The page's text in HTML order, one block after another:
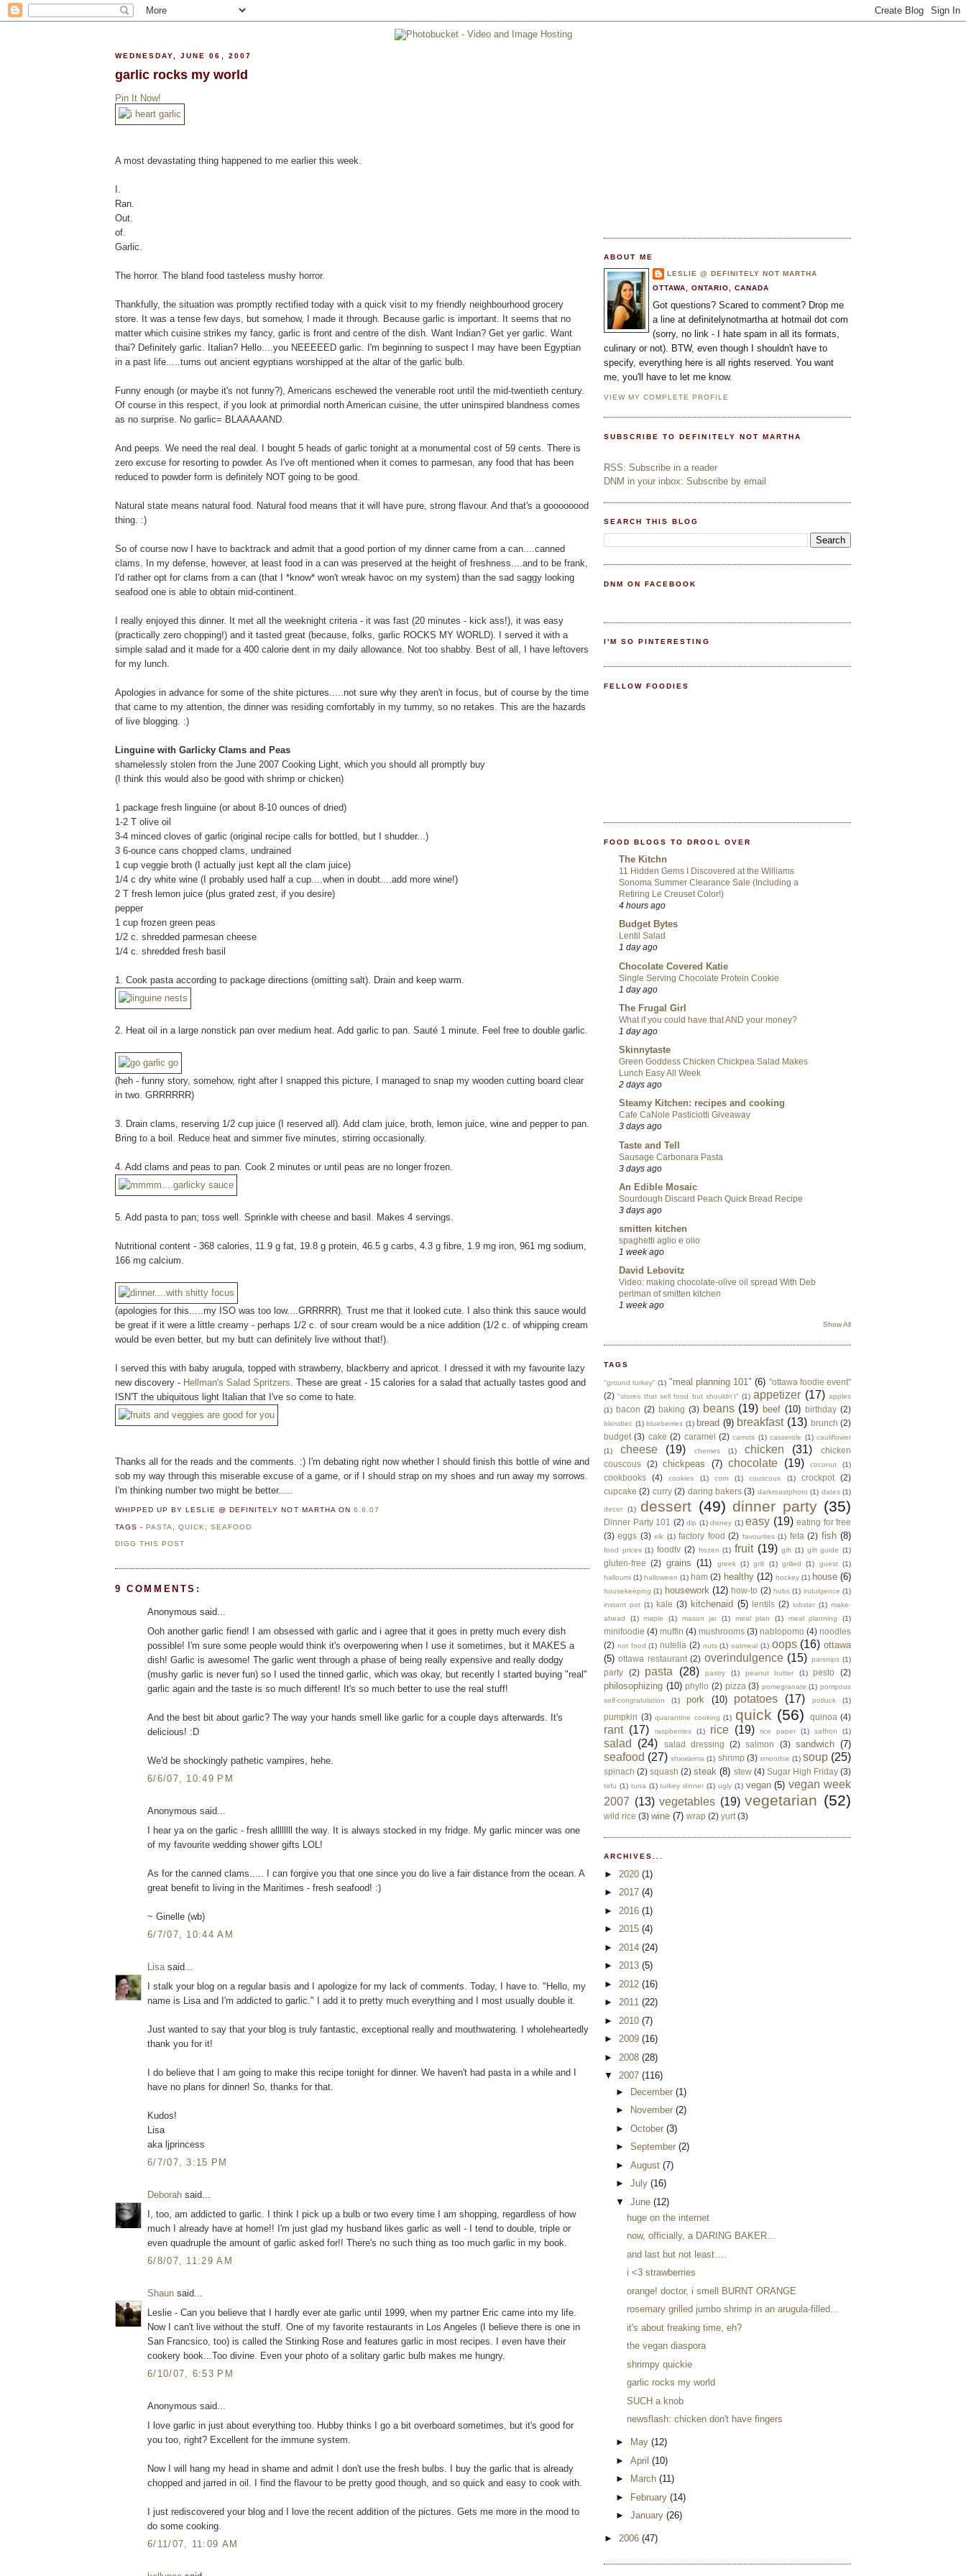
WEDNESDAY, JUNE 06, 2007
garlic rocks my world
Pin It Now!
A most devastating thing happened to me earlier this week.
I.
Ran.
Out.
of.
Garlic.
The horror. The bland food tasteless mushy horror.
Thankfully, the situation was promptly rectified today with a quick visit to my friendly neighbourhood grocery
store. It was a tense few days, but somehow, I made it through. Because garlic is important. It seems that no
matter which cuisine strikes my fancy, garlic is front and centre of the dish. Want Indian? Get yer garlic. Want
thai? Definitely garlic. Italian? Hello....you NEEEEED garlic. I'm beginning to suspect I may have been Egyptian
in a past life.....turns out ancient egyptians worshipped at the altar of the garlic bulb.
Funny enough (or maybe it's not funny?), Americans eschewed the venerable root until the mid-twentieth century.
Of course in this respect, if you look at primordial north American cuisine, the utter uninspired blandness comes
as no surprise. No garlic= BLAAAAAND.
And peeps. We need the real deal. I bought 5 heads of garlic tonight at a monumental cost of 59 cents. There is
zero excuse for resorting to powder. As I've oft mentioned when it comes to parmesan, any food that has been
reduced to powder form is definitely NOT going to be good.
Natural state means natural food. Natural food means that it will have pure, strong flavour. And that's a goooooood
thing. :)
So of course now I have to backtrack and admit that a good portion of my dinner came from a can....canned
clams. In my defense, however, at least food in a can was preserved at the height of freshness....and to be frank,
I'd rather opt for clams from a can (that I *know* won't wreak havoc on my system) than the sad saggy looking
seafood one is able to obtain mid-continent.
I really enjoyed this dinner. It met all the weeknight criteria - it was fast (20 minutes - kick ass!), it was easy
(practically zero chopping!) and it tasted great (because, folks, garlic ROCKS MY WORLD). I served it with a
simple salad and it made for a 400 calorie dent in my daily allowance. Not too shabby. Best of all, I have leftovers
for my lunch.
Apologies in advance for some of the shite pictures.....not sure why they aren't in focus, but of course by the time
that came to my attention, the dinner was residing comfortably in my tummy, so no retakes. This are the hazards
of live blogging. :)
Linguine with Garlicky Clams and Peas
shamelessly stolen from the June 2007 Cooking Light, which you should all promptly buy
(I think this would also be good with shrimp or chicken)
1 package fresh linguine (or about 8-10 ounces of dried)
1-2 T olive oil
3-4 minced cloves of garlic (original recipe calls for bottled, but I shudder...)
3 6-ounce cans chopped clams, undrained
1 cup veggie broth (I actually just kept all the clam juice)
1/4 c dry white wine (I probably used half a cup....when in doubt....add more wine!)
2 T fresh lemon juice (plus grated zest, if you desire)
pepper
1 cup frozen green peas
1/2 c. shredded parmesan cheese
1/4 c. shredded fresh basil
1. Cook pasta according to package directions (omitting salt). Drain and keep warm.
2. Heat oil in a large nonstick pan over medium heat. Add garlic to pan. Sauté 1 minute. Feel free to double garlic.
(heh - funny story, somehow, right after I snapped this picture, I managed to snap my wooden cutting board clear
in two. GRRRRRR)
3. Drain clams, reserving 1/2 cup juice (I reserved all). Add clam juice, broth, lemon juice, wine and pepper to pan.
Bring to a boil. Reduce heat and simmer five minutes, stirring occasionally.
4. Add clams and peas to pan. Cook 2 minutes or until peas are no longer frozen.
5. Add pasta to pan; toss well. Sprinkle with cheese and basil. Makes 4 servings.
Nutritional content - 368 calories, 11.9 g fat, 19.8 g protein, 46.5 g carbs, 4.3 g fibre, 1.9 mg iron, 961 mg sodium,
166 mg calcium.
(apologies for this.....my ISO was too low....GRRRRR). Trust me that it looked cute. I also think this sauce would
be great if it were a little creamy - perhaps 1/2 c. of sour cream would be a nice addition (1/2 c. of whipping cream
would be even better, but my butt can definitely live without that!).
I served this with baby arugula, topped with strawberry, blackberry and apricot. I dressed it with my favourite lazy
new discovery - Hellman's Salad Spritzers . These are great - 15 calories for a salad that actually tastes good and
ISN'T the ubiquitous light Italian that I've so come to hate.
Thanks all for the reads and the comments. :) I'm debating right now whether I should finish this bottle of wine and
sob my way through this miserable excuse of a game, or if I should strap on my shoes and run away my sorrows.
I'm thinking number two might be better.....
WHIPPED UP BY LESLIE @ DEFINITELY NOT MARTHA ON 6.6.07
TAGS -PASTA ,QUICK ,SEAFOOD
DIGG THIS POST
9 COMMENTS:
Anonymous said...
Ooh another garlic fiend! I am obsessed with garlic and i agree that it goes in pretty much every dish
possible! I'm sure some people would think it's overpowering when I use it sometimes, but it MAKES a
dish! Garlic is awesome! The garlic went through a phase of being really expensive and really dodgy
(mushy garlic is never fun) so I used the tinned garlic, which was okay, but recently I started buying "real"
garlic again and the taste is so much different! It's so much better to use the real stuff!
And the best bit about garlic? The way your hands smell like garlic for a couple days afterwards. It's
delicious! :D
We'd be shockingly pathetic vampires, hehe.
6/6/07, 10:49 PM
Anonymous said...
I hear ya on the garlic - fresh allllllll the way. It is always stocked in my fridge. My garlic mincer was one
of my favourite wedding shower gifts LOL!
As for the canned clams..... I can forgive you that one since you do live a fair distance from the ocean. A
great benefit to living in the Maritimes - fresh seafood! :)
~ Ginelle (wb)
6/7/07, 10:44 AM
Lisasaid...
I stalk your blog on a regular basis and I apologize for my lack of comments. Today, I have to. "Hello, my
name is Lisa and I'm addicted to garlic." I add it to pretty much everything and I most usually double it.
Just wanted to say that your blog is truly fantastic, exceptional really and mouthwatering. I wholeheartedly
thank you for it!
I do believe that I am going to make this recipe tonight for dinner. We haven't had pasta in a while and I
have no plans for dinner! So, thanks for that.
Kudos!
Lisa
aka ljprincess
6/7/07, 3:15 PM
Deborah said...
I, too, am addicted to garlic. I think I pick up a bulb or two every time I am shopping, regardless of how
much I already have at home!! I'm just glad my husband likes garlic as well - I tend to double, triple or
even quadruple the amount of garlic asked for!! There's no such thing as too much garlic in my book.
6/8/07, 11:29 AM
Shaun said...
Leslie - Can you believe that I hardly ever ate garlic until 1999, when my partner Eric came into my life.
Now I can't live without the stuff. One of my favorite restaurants in Los Angeles (I believe there is one in
San Francsico, too) is called the Stinking Rose and features garlic in most recipes. I even have their
cookery book...Too divine. Even your photo of a solitary garlic bulb makes me hungry.
6/10/07, 6:53 PM
Anonymous said...
I love garlic in just about everything too. Hubby thinks I go a bit overboard sometimes, but it's good for
you too, right? Excellent for the immune system.
Now I will hang my head in shame and admit I don't use the fresh bulbs. I buy the garlic that is already
chopped and jarred in oil. I find the flavour to be pretty good though, and so quick and easy to cook with.
I just rediscovered your blog and I love the recent addition of the pictures. Gets me more in the mood to
do some cooking.
6/11/07, 11:09 AM
ABOUT ME
LESLIE @ DEFINITELY NOT MARTHA
OTTAWA, ONTARIO, CANADA
Got questions? Scared to comment? Drop me
a line at definitelynotmartha at hotmail dot com
(sorry, no link - I hate spam in all its formats,
culinary or not). BTW, even though I shouldn't have to
specify, everything here is all rights reserved. You want
me, you'll have to let me know.
VIEW MY COMPLETE PROFILE
SUBSCRIBE TO DEFINITELY NOT MARTHA
RSS: Subscribe in a reader
DNM in your inbox: Subscribe by email
SEARCH THIS BLOG
DNM ON FACEBOOK
I'M SO PINTERESTING
FELLOW FOODIES
FOOD BLOGS TO DROOL OVER
The Kitchn
11 Hidden Gems I Discovered at the Williams
Sonoma Summer Clearance Sale (Including a
Retiring Le Creuset Color!)
4 hours ago
Budget Bytes
Lentil Salad
1 day ago
Chocolate Covered Katie
Single Serving Chocolate Protein Cookie
1 day ago
The Frugal Girl
What if you could have that AND your money?
1 day ago
Skinnytaste
Green Goddess Chicken Chickpea Salad Makes
Lunch Easy All Week
2 days ago
Steamy Kitchen: recipes and cooking
Cafe CaNole Pasticiotti Giveaway
3 days ago
Taste and Tell
Sausage Carbonara Pasta
3 days ago
An Edible Mosaic
Sourdough Discard Peach Quick Bread Recipe
3 days ago
smitten kitchen
spaghetti aglio e olio
1 week ago
David Lebovitz
Video: making chocolate-olive oil spread With Deb
perlman of smitten kitchen
1 week ago
Show All
TAGS
"ground turkey" (1) "meal planning 101" (6) "ottawa foodie event"
(2) "stores that sell food but shouldn't" (1) appetizer (17) apples
(1)
bacon (2) baking (3) beans (19) beef (10) birthday (2)
blendtec (1) blueberries (1) bread (9) breakfast (13) brunch (2)
budget (3) cake (2) caramel (2) carrots (1) casserole (1) cauliflower
(1)
cheese (19) cherries (1) chicken (31)
chicken
couscous
(2) chickpeas (7) chocolate (19) coconut (1)
cookbooks (4) cookies (1) corn (1) couscous (1) crockpot
(2)
cupcake (2) curry (2) daring bakers (3) darkroastphoto (1) dates (1)
decor (1) dessert (49) dinner party (35)
Dinner Party 101 (2) dip (1) disney (1) easy (19) eating for free
(3) eggs (3) elk (1) factory food (2) favourites (1) feta (2) fish (8)
food prices (1) foodtv (2) frozen (1) fruit (19) gift (1) gift guide (1)
gluten-free (2) grains (11) greek (1) grill (1) grilled (1) guest (1)
halloumi (1) halloween (1) ham (2) healthy (12) hockey (1) house (6)
housekeeping (1) housework (12) how-to (2) hubs (1) indulgence (1)
instant pot (1) kale (3) kitchenaid (5) lentils (2) lobster (1) make-
ahead
(1) maple (1) mason jar (1) meal plan (1) meal planning (1)
minifoodie (4) muffin (4) mushrooms (3) nablopomo (4) noodles
(2) not food (1) nutella (2) nuts (1) oatmeal (1) oops (16) ottawa
(5) ottawa restaurant (2) overindulgence (15) parsnips (1)
party (2) pasta (28) pastry (1) peanut butter (1) pesto (2)
philosophizing (10) phyllo (2) pizza (3) pomegranate (1) pompous
self-congratulation
(1) pork (10) potatoes (17) potluck (1)
pumpkin (3) quarantine cooking (1) quick (56) quinoa (4)
rant (17) raspberries (1) rice (19) rice paper (1) saffron (1)
salad (24) salad dressing (2) salmon (3) sandwich (7)
seafood (27) shawarma (1) shrimp (3) smoothie (1) soup (25)
spinach (2) squash (2) steak (8) stew (4) Sugar High Friday (3)
tofu (1) tuna (1) turkey dinner (1) ugly (1) vegan (5) vegan week
2007 (13) vegetables (19) vegetarian (52)
wild rice (3) wine (7) wrap (2) yurt (3)
ARCHIVES...
► 2020 (1)
► 2017 (4)
► 2016 (1)
► 2015 (4)
► 2014 (24)
► 2013 (5)
► 2012 (16)
► 2011 (22)
► 2010 (7)
► 2009 (16)
► 2008 (28)
▼ 2007 (116)
► December (1)
►
November (2)
► October (3)
► September (2)
► August (7)
► July (16)
▼ June (12)
huge on the internet
now, officially, a DARING BAKER...
and last but not least….
i <3 strawberries
orange! doctor, i smell BURNT ORANGE
rosemary grilled jumbo shrimp in an arugula-filled...
it's about freaking time, eh?
the vegan diaspora
shrimpy quickie
garlic rocks my world
SUCH a knob
newsflash: chicken don't have fingers
► May (12)
► April (10)
►
March (11)
►
February (14)
► January (26)
► 2006 (47)